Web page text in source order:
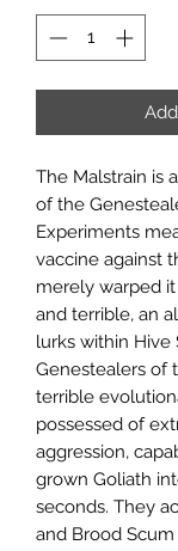
The Malstrain is
of the
Experiments
vaccine against
merely warped
and terrible, an
lurks within Hive
Genestealers of
terrible
possessed of
aggression,
grown Goliath
seconds. They
and Brood